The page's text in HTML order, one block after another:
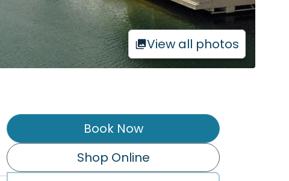
View all photos
Book Now
Shop Online